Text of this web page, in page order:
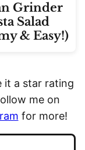
Grinder
Salad
& Easy!)
it a star rating
me on
for more!